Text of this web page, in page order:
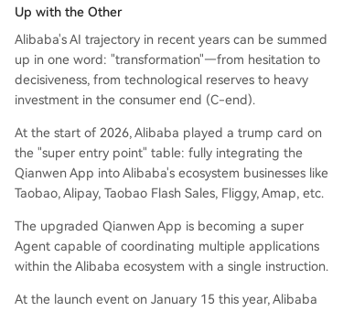
Up with the Other
Alibaba's AI trajectory in recent years can be summed
up in one word: "transformation"—from hesitation to
decisiveness, from technological reserves to heavy
investment in the consumer end (C-end).
At the start of 2026, Alibaba played a trump card on
the "super entry point" table: fully integrating the
Qianwen App into Alibaba's ecosystem businesses like
Taobao, Alipay, Taobao Flash Sales, Fliggy, Amap, etc.
The upgraded Qianwen App is becoming a super
Agent capable of coordinating multiple applications
within the Alibaba ecosystem with a single instruction.
At the launch event on January 15 this year, Alibaba